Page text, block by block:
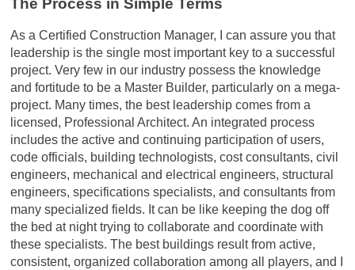
The Process in Simple Terms
As a Certified Construction Manager, I can assure you that
leadership is the single most important key to a successful
project. Very few in our industry possess the knowledge
and fortitude to be a Master Builder, particularly on a mega-
project. Many times, the best leadership comes from a
licensed, Professional Architect. An integrated process
includes the active and continuing participation of users,
code officials, building technologists, cost consultants, civil
engineers, mechanical and electrical engineers, structural
engineers, specifications specialists, and consultants from
many specialized fields. It can be like keeping the dog off
the bed at night trying to collaborate and coordinate with
these specialists. The best buildings result from active,
consistent, organized collaboration among all players, and I